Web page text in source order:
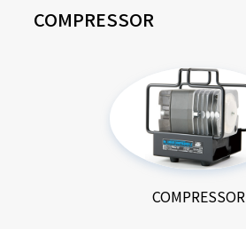
COMPRESSOR
COMPRESSOR